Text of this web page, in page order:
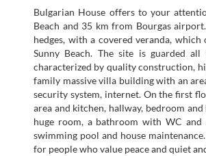
Bulgarian House offers to your
Beach and 35 km from Bourgas
hedges, with a covered veranda,
Sunny Beach. The site is guarded
characterized by quality construction,
family massive villa building with an
security system, internet. On the first
area and kitchen, hallway, bedroom
huge room, a bathroom with WC
swimming pool and house
for people who value peace and quiet